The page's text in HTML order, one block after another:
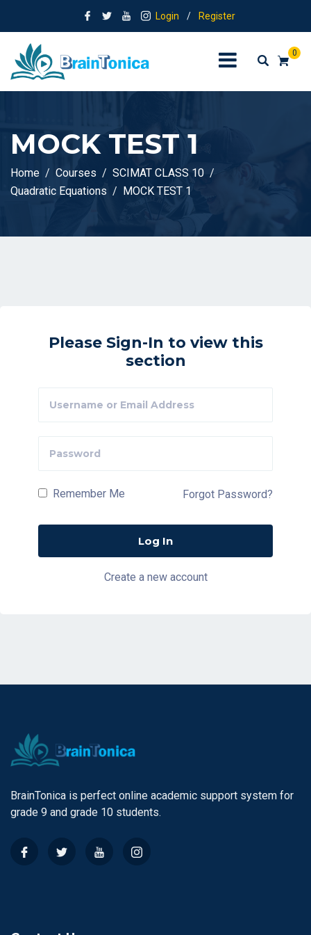
Login / Register
0
MOCK TEST 1
Home Courses
SCIMAT CLASS 10
Quadratic Equations
MOCK TEST 1
Please Sign-In to view this
section
Remember Me Forgot Password?
Create a new account
BrainTonica is perfect online academic support system for
grade 9 and grade 10 students.